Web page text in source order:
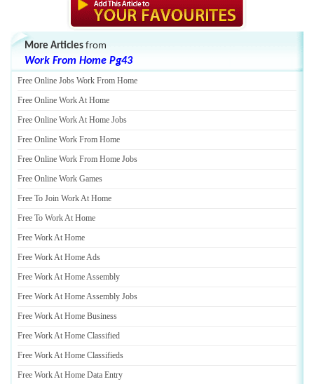
More Articles from
Work From Home Pg43
Free Online Jobs Work From Home
Free Online Work At Home
Free Online Work At Home Jobs
Free Online Work From Home
Free Online Work From Home Jobs
Free Online Work Games
Free To Join Work At Home
Free To Work At Home
Free Work At Home
Free Work At Home Ads
Free Work At Home Assembly
Free Work At Home Assembly Jobs
Free Work At Home Business
Free Work At Home Classified
Free Work At Home Classifieds
Free Work At Home Data Entry